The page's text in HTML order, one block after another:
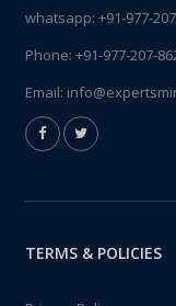
whatsapp: +91-977-
Phone: +91-977-207-
Email:
TERMS & POLICIES